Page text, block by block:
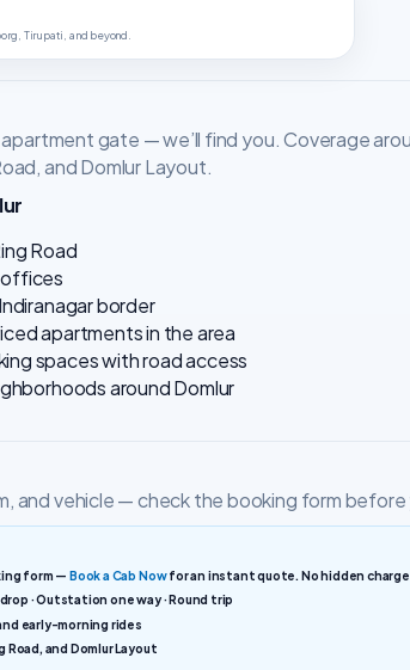
Tirupati, and beyond.
gate — we’ll find you. Coverage
and Domlur Layout.
Road
offices
border
apartments in the area
spaces with road access
around Domlur
and vehicle — check the booking form before
form —Book a Cab Nowfor an instant quote. No hidden
· Outstation one way · Round trip
early-morning rides
Road, and Domlur Layout